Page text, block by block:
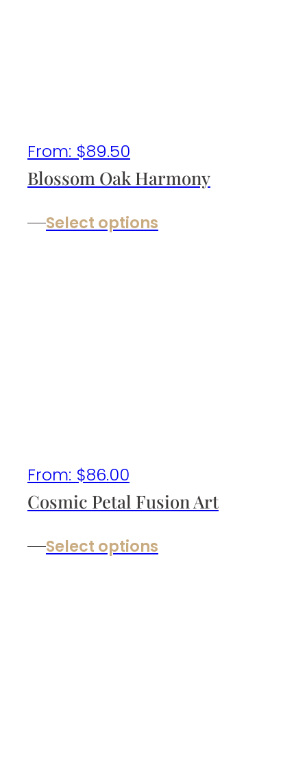
Blossom Oak Harmony
From: $89.50
Select options
Cosmic Petal Fusion Art
From: $86.00
Select options